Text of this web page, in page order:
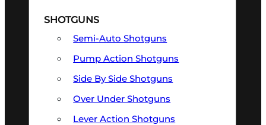
SHOTGUNS
Semi-Auto Shotguns
Pump Action Shotguns
Side By Side Shotguns
Over Under Shotguns
Lever Action Shotguns